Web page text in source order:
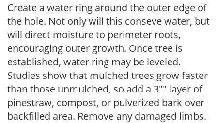
Create a water ring around the outer edge of
the hole. Not only will this conseve water, but
will direct moisture to perimeter roots,
encouraging outer growth. Once tree is
established, water ring may be leveled.
Studies show that mulched trees grow faster
than those unmulched, so add a 3"" layer of
pinestraw, compost, or pulverized bark over
backfilled area. Remove any damaged limbs.